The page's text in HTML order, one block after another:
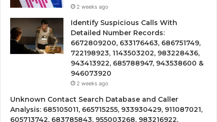
2 weeks ago
Identify Suspicious Calls With
Detailed Number Records:
6672809200, 633176463, 686751749,
722198923, 1143503202, 983228436,
943413922, 685788947, 943538600 &
946073920
2 weeks ago
Unknown Contact Search Database and Caller
Analysis: 685105011, 665715255, 933930429, 911087021,
605713742, 683785843, 955003268, 983216922,